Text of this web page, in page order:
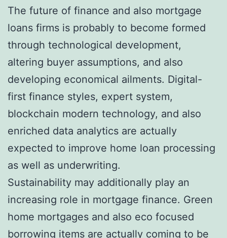
The future of finance and also mortgage
loans firms is probably to become formed
through technological development,
altering buyer assumptions, and also
developing economical ailments. Digital-
first finance styles, expert system,
blockchain modern technology, and also
enriched data analytics are actually
expected to improve home loan processing
as well as underwriting.
Sustainability may additionally play an
increasing role in mortgage finance. Green
home mortgages and also eco focused
borrowing items are actually coming to be